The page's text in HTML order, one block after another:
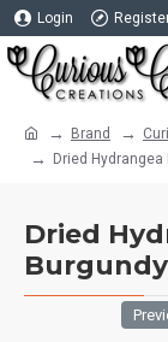
Login
Brand
Dried
Dried